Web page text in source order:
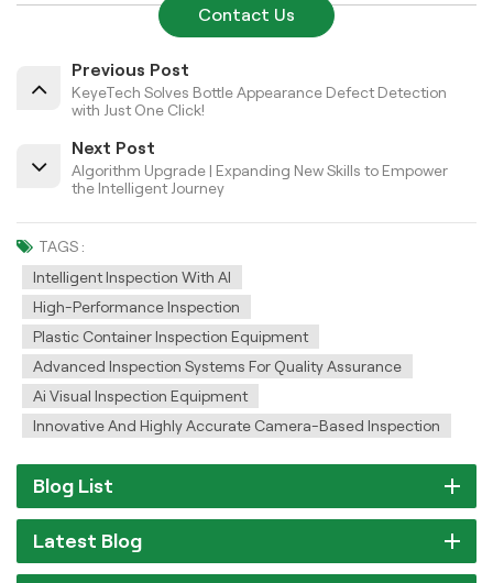
Contact Us
Previous Post
KeyeTech Solves Bottle Appearance Defect Detection
with Just One Click!
Next Post
Algorithm Upgrade | Expanding New Skills to Empower
the Intelligent Journey
TAGS :
Intelligent Inspection With AI
High-Performance Inspection
Plastic Container Inspection Equipment
Advanced Inspection Systems For Quality Assurance
Ai Visual Inspection Equipment
Innovative And Highly Accurate Camera-Based Inspection
Blog List
Latest Blog